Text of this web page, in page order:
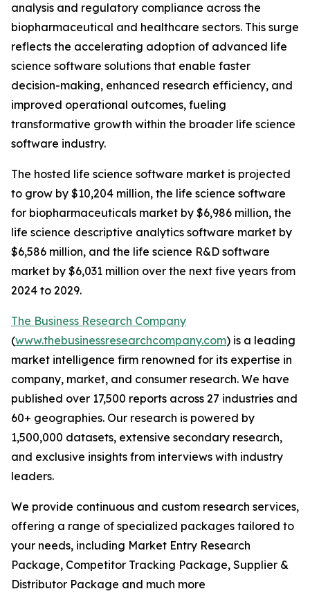
analysis and regulatory compliance across the
biopharmaceutical and healthcare sectors. This surge
reflects the accelerating adoption of advanced life
science software solutions that enable faster
decision-making, enhanced research efficiency, and
improved operational outcomes, fueling
transformative growth within the broader life science
software industry.
The hosted life science software market is projected
to grow by $10,204 million, the life science software
for biopharmaceuticals market by $6,986 million, the
life science descriptive analytics software market by
$6,586 million, and the life science R&D software
market by $6,031 million over the next five years from
2024 to 2029.
The Business Research Company
(www.thebusinessresearchcompany.com) is a leading
market intelligence firm renowned for its expertise in
company, market, and consumer research. We have
published over 17,500 reports across 27 industries and
60+ geographies. Our research is powered by
1,500,000 datasets, extensive secondary research,
and exclusive insights from interviews with industry
leaders.
We provide continuous and custom research services,
offering a range of specialized packages tailored to
your needs, including Market Entry Research
Package, Competitor Tracking Package, Supplier &
Distributor Package and much more